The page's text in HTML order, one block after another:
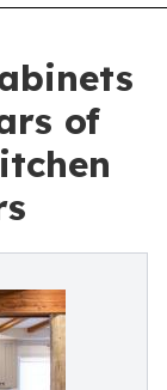
of